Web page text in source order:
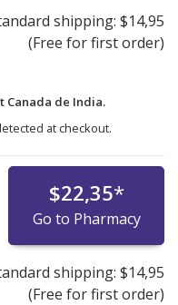
shipping: $14,95
(Free for first order)
Canada de India.
at checkout.
$22,35*
Go to Pharmacy
shipping: $14,95
(Free for first order)